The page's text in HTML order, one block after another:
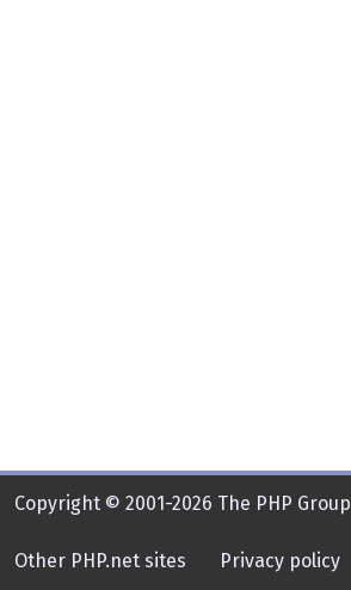
Copyright © 2001-2026 The PHP Group
Other PHP.net sites Privacy policy